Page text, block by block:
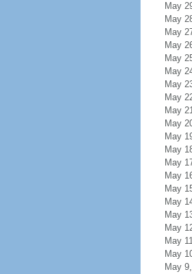
May
May
May
May
May
May
May
May
May
May
May
May
May
May
May
May
May
May
May
May
May